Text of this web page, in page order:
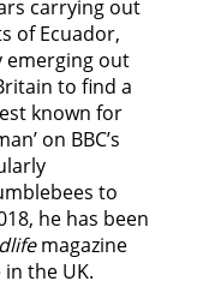
carrying out
of Ecuador,
emerging out
to find a
known for
on BBC’s
to
he has been
magazine
the UK.